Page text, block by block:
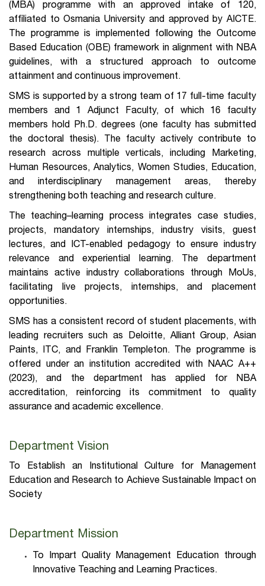
(MBA) programme with an approved intake of 120,
affiliated to Osmania University and approved by AICTE.
The programme is implemented following the Outcome
Based Education (OBE) framework in alignment with NBA
guidelines, with a structured approach to outcome
attainment and continuous improvement.
SMS is supported by a strong team of 17 full-time faculty
members and 1 Adjunct Faculty, of which 16 faculty
members hold Ph.D. degrees (one faculty has submitted
the doctoral thesis). The faculty actively contribute to
research across multiple verticals, including Marketing,
Human Resources, Analytics, Women Studies, Education,
and interdisciplinary management areas, thereby
strengthening both teaching and research culture.
The teaching–learning process integrates case studies,
projects, mandatory internships, industry visits, guest
lectures, and ICT-enabled pedagogy to ensure industry
relevance and experiential learning. The department
maintains active industry collaborations through MoUs,
facilitating live projects, internships, and placement
opportunities.
SMS has a consistent record of student placements, with
leading recruiters such as Deloitte, Alliant Group, Asian
Paints, ITC, and Franklin Templeton. The programme is
offered under an institution accredited with NAAC A++
(2023), and the department has applied for NBA
accreditation, reinforcing its commitment to quality
assurance and academic excellence.
Department Vision
To Establish an Institutional Culture for Management
Education and Research to Achieve Sustainable Impact on
Society
Department Mission
To Impart Quality Management Education through
Innovative Teaching and Learning Practices.